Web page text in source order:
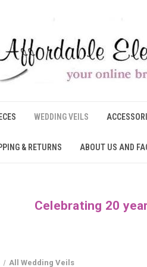
WEDDING VEILS
& RETURNS ABOUT US AND
Celebrating 20
All Wedding Veils